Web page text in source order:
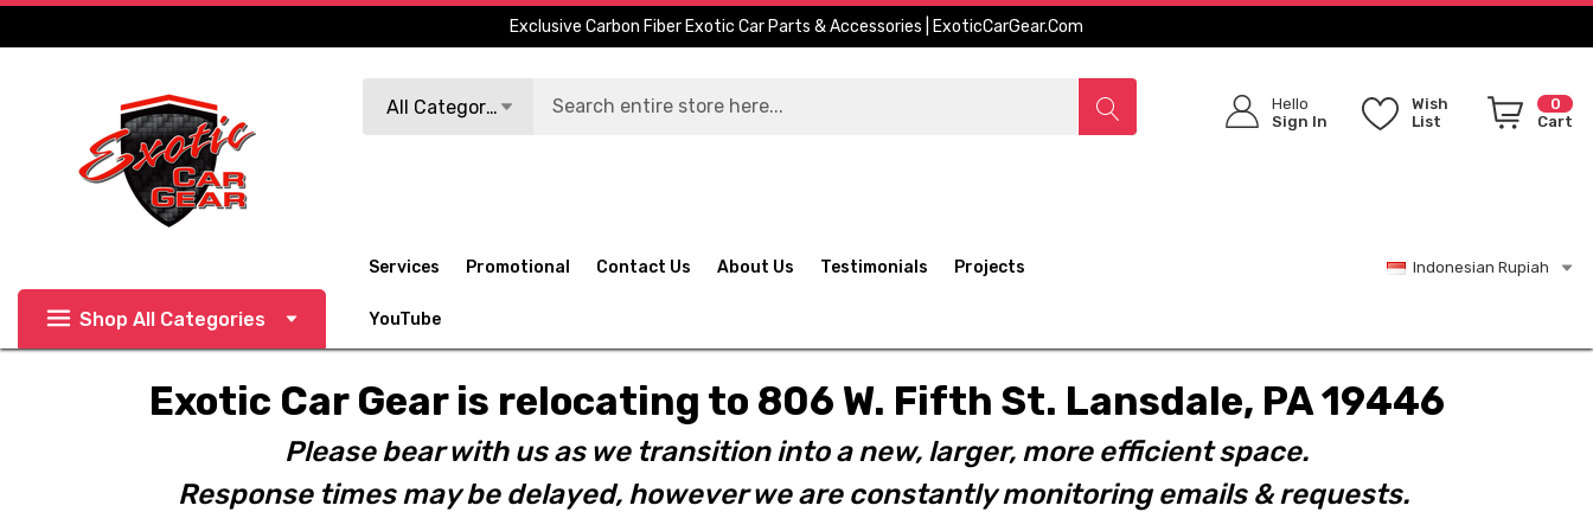
Exclusive Carbon Fiber Exotic Car Parts & Accessories | ExoticCarGear.com
All Categories
Hello
Sign In
Wish
List
0
Cart
Shop All Categories
Services Promotional Contact Us About Us Testimonials Projects
YouTube
Indonesian Rupiah
Exotic Car Gear is relocating to 806 W. Fifth St. Lansdale, PA 19446
Please bear with us as we transition into a new, larger, more efficient space.
Response times may be delayed, however we are constantly monitoring emails & requests.